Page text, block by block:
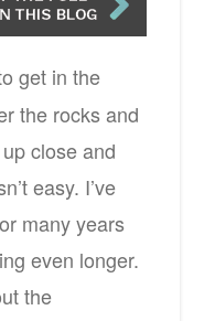
get in the
the rocks and
close and
easy. I’ve
many years
even longer.
the